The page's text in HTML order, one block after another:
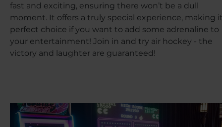
fast and exciting, ensuring there won’t be a dull
moment. It offers a truly special experience, making
perfect choice if you want to add some adrenaline to
your entertainment! Join in and try air hockey - the
victory and laughter are guaranteed!